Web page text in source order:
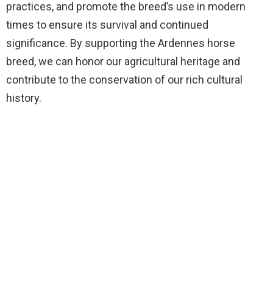
practices, and promote the breed’s use in modern
times to ensure its survival and continued
significance. By supporting the Ardennes horse
breed, we can honor our agricultural heritage and
contribute to the conservation of our rich cultural
history.